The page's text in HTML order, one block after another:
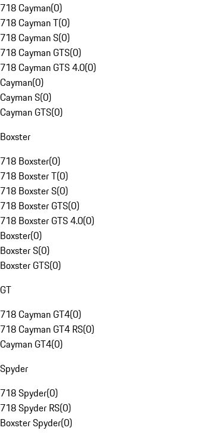
718 Cayman(0)
718 Cayman T(0)
718 Cayman S(0)
718 Cayman GTS(0)
718 Cayman GTS 4.0(0)
Cayman(0)
Cayman S(0)
Cayman GTS(0)
Boxster
718 Boxster(0)
718 Boxster T(0)
718 Boxster S(0)
718 Boxster GTS(0)
718 Boxster GTS 4.0(0)
Boxster(0)
Boxster S(0)
Boxster GTS(0)
GT
718 Cayman GT4(0)
718 Cayman GT4 RS(0)
Cayman GT4(0)
Spyder
718 Spyder(0)
718 Spyder RS(0)
Boxster Spyder(0)